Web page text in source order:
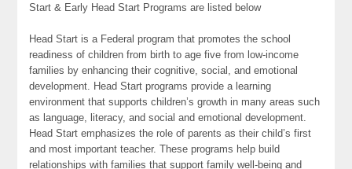
Start & Early Head Start Programs are listed below
Head Start is a Federal program that promotes the school
readiness of children from birth to age five from low-income
families by enhancing their cognitive, social, and emotional
development. Head Start programs provide a learning
environment that supports children’s growth in many areas such
as language, literacy, and social and emotional development.
Head Start emphasizes the role of parents as their child’s first
and most important teacher. These programs help build
relationships with families that support family well-being and